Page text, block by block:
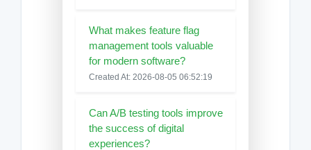
What makes feature flag
management tools valuable
for modern software?
Created At: 2026-08-05 06:52:19
Can A/B testing tools improve
the success of digital
experiences?